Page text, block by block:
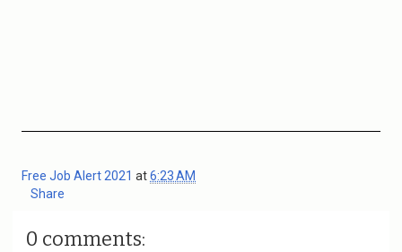
Free Job Alert 2021 at6:23 AM
Share
0 comments: